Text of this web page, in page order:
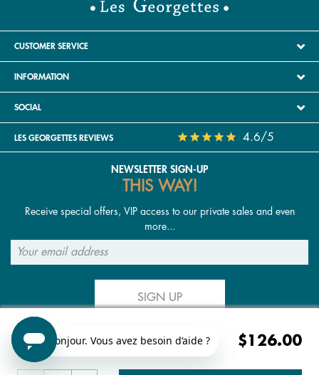
$126.00
CUSTOMER SERVICE
INFORMATION
SOCIAL
LES GEORGETTES REVIEWS 4.6/5
NEWSLETTER SIGN-UP
THIS WAY!
Receive special offers, VIP access to our private sales and even
more...
SIGN UP
FOLLOW US